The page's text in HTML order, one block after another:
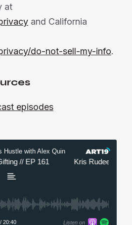
at
and California
do-not-sell-my-info.
episodes